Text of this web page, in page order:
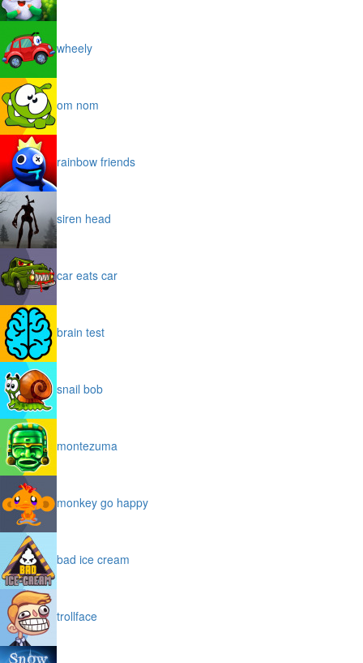
wheely
om nom
rainbow friends
siren head
car eats car
brain test
snail bob
montezuma
monkey go happy
bad ice cream
trollface